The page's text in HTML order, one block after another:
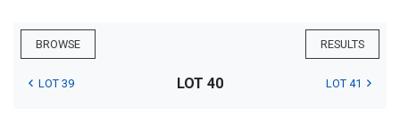
BROWSE RESULTS
LOT 39 LOT 40 LOT 41